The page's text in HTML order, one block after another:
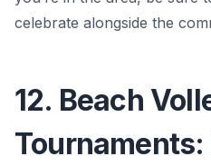
celebrate alongside the
12. Beach
Tournaments: